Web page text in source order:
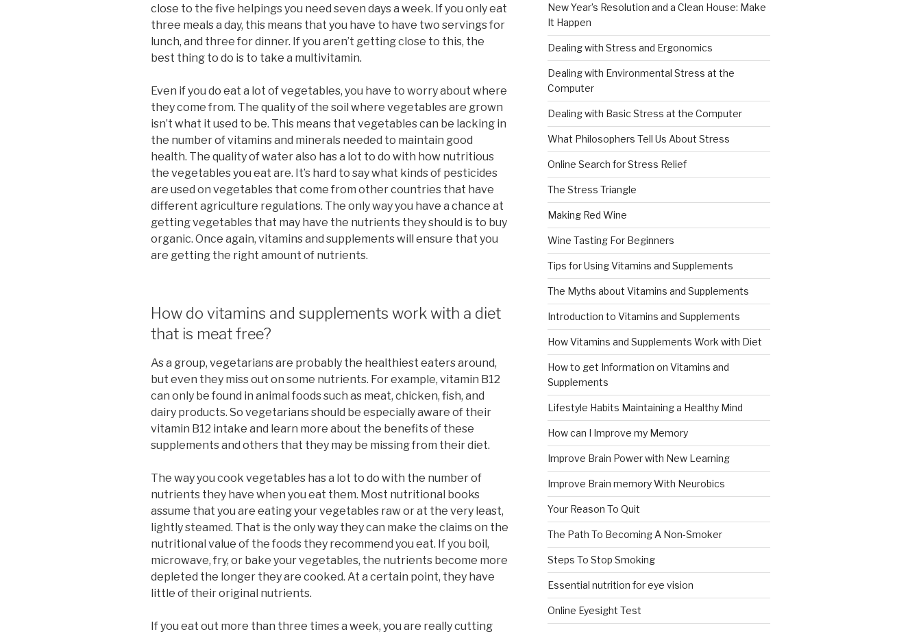
close to the five helpings you need seven days a week. If you only eat
three meals a day, this means that you have to have two servings for
lunch, and three for dinner. If you aren’t getting close to this, the
best thing to do is to take a multivitamin.
Even if you do eat a lot of vegetables, you have to worry about where
they come from. The quality of the soil where vegetables are grown
isn’t what it used to be. This means that vegetables can be lacking in
the number of vitamins and minerals needed to maintain good
health. The quality of water also has a lot to do with how nutritious
the vegetables you eat are. It’s hard to say what kinds of pesticides
are used on vegetables that come from other countries that have
different agriculture regulations. The only way you have a chance at
getting vegetables that may have the nutrients they should is to buy
organic. Once again, vitamins and supplements will ensure that you
are getting the right amount of nutrients.
How do vitamins and supplements work with a diet
that is meat free?
As a group, vegetarians are probably the healthiest eaters around,
but even they miss out on some nutrients. For example, vitamin B12
can only be found in animal foods such as meat, chicken, fish, and
dairy products. So vegetarians should be especially aware of their
vitamin B12 intake and learn more about the benefits of these
supplements and others that they may be missing from their diet.
The way you cook vegetables has a lot to do with the number of
nutrients they have when you eat them. Most nutritional books
assume that you are eating your vegetables raw or at the very least,
lightly steamed. That is the only way they can make the claims on the
nutritional value of the foods they recommend you eat. If you boil,
microwave, fry, or bake your vegetables, the nutrients become more
depleted the longer they are cooked. At a certain point, they have
little of their original nutrients.
If you eat out more than three times a week, you are really cutting
New Year’s Resolution and a Clean House: Make
It Happen
Dealing with Stress and Ergonomics
Dealing with Environmental Stress at the
Computer
Dealing with Basic Stress at the Computer
What Philosophers Tell Us About Stress
Online Search for Stress Relief
The Stress Triangle
Making Red Wine
Wine Tasting For Beginners
Tips for Using Vitamins and Supplements
The Myths about Vitamins and Supplements
Introduction to Vitamins and Supplements
How Vitamins and Supplements Work with Diet
How to get Information on Vitamins and
Supplements
Lifestyle Habits Maintaining a Healthy Mind
How can I Improve my Memory
Improve Brain Power with New Learning
Improve Brain memory With Neurobics
Your Reason To Quit
The Path To Becoming A Non-Smoker
Steps To Stop Smoking
Essential nutrition for eye vision
Online Eyesight Test